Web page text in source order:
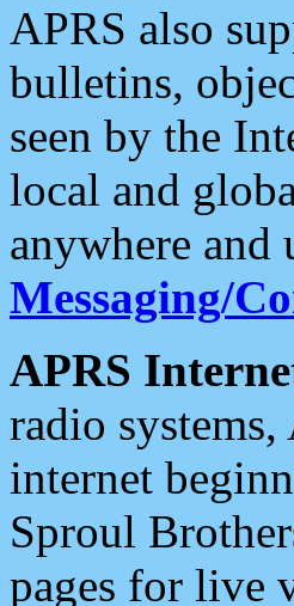
APRS also
bulletins,
seen by the
local and
anywhere and
Messaging/
APRS
radio
internet
Sproul
pages for live